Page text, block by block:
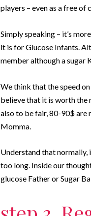
players – even as a free of
Simply speaking – it’s
it is for Glucose Infants.
member although a sugar
We think that the speed
believe that it is worth the
also to be fair, 80-90$ are
Momma.
Understand that normally,
too long. Inside our
glucose Father or Sugar